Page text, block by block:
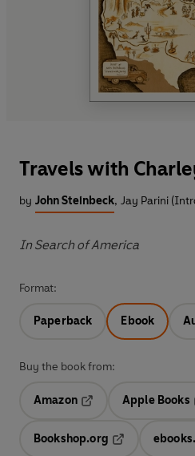
Travels with
by John Steinbeck, Jay Parini
In Search of America
Format:
Paperback Ebook
Buy the book from:
Amazon
Apple Books
Bookshop.org